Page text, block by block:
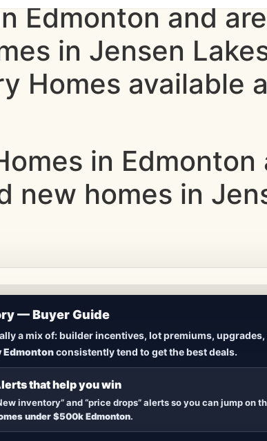
Edmonton and
in Jensen
Homes available
in Edmonton
new homes in
homes,move-in ready builds, new duplexes,
inventory hitsorprices drop
— Buyer Guide
a mix of: builder incentives, lot premiums,
Edmontonconsistently tend to get the best deals.
that help you win
inventory” and “price drops” alerts so you can jump on
under $500k Edmonton.